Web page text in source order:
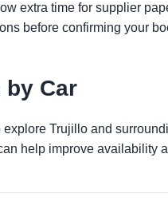
extra time for supplier
before confirming your
Car
Trujillo and
help improve availability